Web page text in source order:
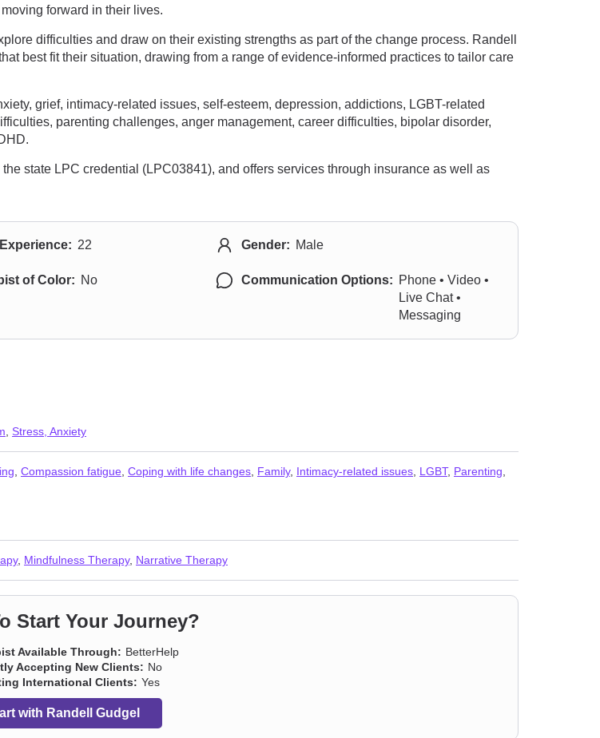
forward in their lives.
difficulties and draw on their existing strengths as part of the change process. Randell
best fit their situation, drawing from a range of evidence-informed practices to tailor care
grief, intimacy-related issues, self-esteem, depression, addictions, LGBT-related
parenting challenges, anger management, career difficulties, bipolar disorder,
state LPC credential (LPC03841), and offers services through insurance as well as
22 Gender: Male
of Color: No Communication Options: Phone • Video •
Live Chat •
Messaging
Stress, Anxiety
Compassion fatigue Coping with life changes Family, Intimacy-related issues LGBT, Parenting
, Mindfulness Therapy, Narrative Therapy
Start Your Journey?
Available Through: BetterHelp
Accepting New Clients: No
International Clients: Yes
with Randell Gudgel